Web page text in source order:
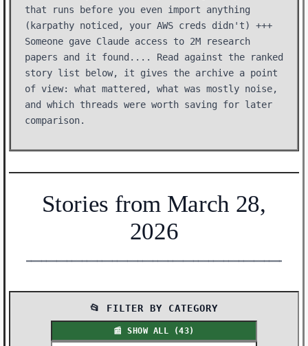
that runs before you even import anything
(karpathy noticed, your AWS creds didn't) +++
Someone gave Claude access to 2M research
papers and it found.... Read against the ranked
story list below, it gives the archive a point
of view: what mattered, what was mostly noise,
and which threads were worth saving for later
comparison.
Stories from March 28,
2026
📂 FILTER BY CATEGORY
📰 SHOW ALL (43)